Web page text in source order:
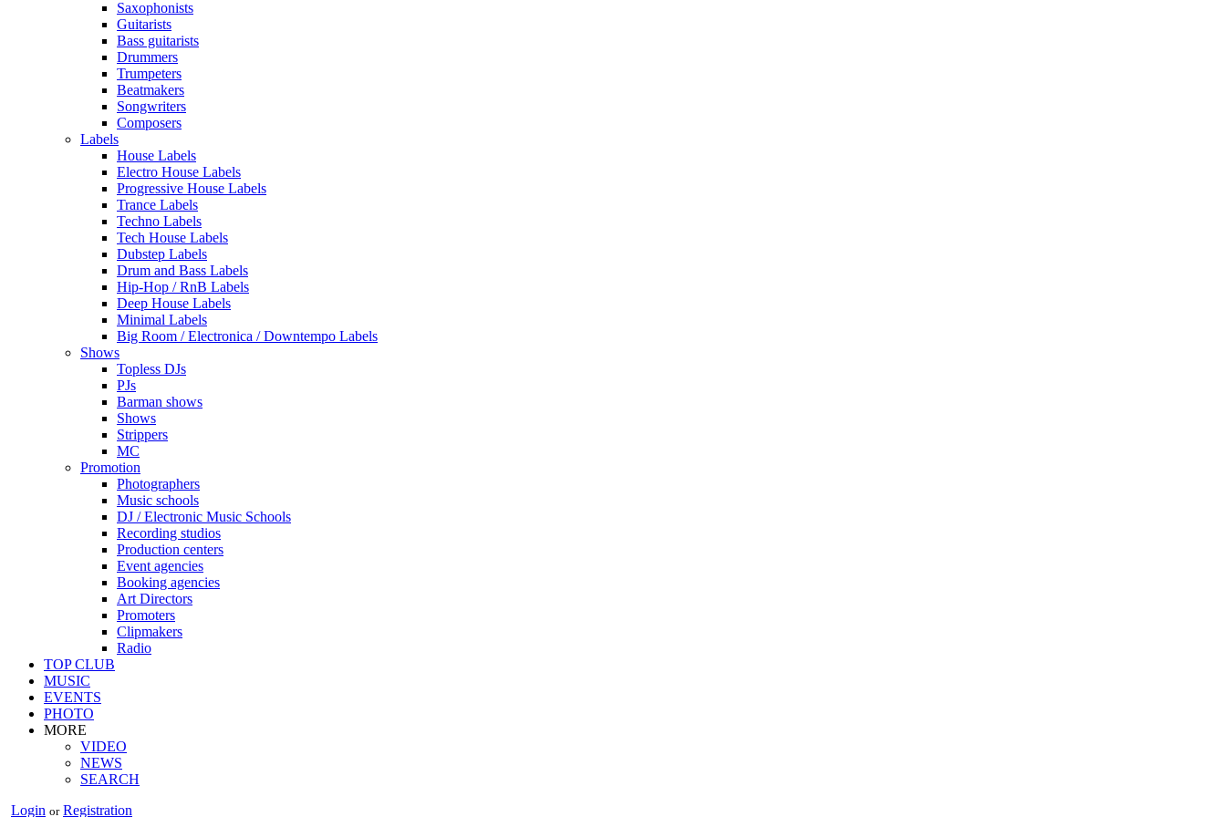
Saxophonists
Guitarists
Bass guitarists
Drummers
Trumpeters
Beatmakers
Songwriters
Composers
Labels
House Labels
Electro House Labels
Progressive House Labels
Trance Labels
Techno Labels
Tech House Labels
Dubstep Labels
Drum and Bass Labels
Hip-Hop / RnB Labels
Deep House Labels
Minimal Labels
Big Room / Electronica / Downtempo Labels
Shows
Topless DJs
PJs
Barman shows
Shows
Strippers
MC
Promotion
Photographers
Music schools
DJ / Electronic Music Schools
Recording studios
Production centers
Event agencies
Booking agencies
Art Directors
Promoters
Clipmakers
Radio
TOP CLUB
MUSIC
EVENTS
PHOTO
MORE
VIDEO
NEWS
SEARCH
Login or Registration